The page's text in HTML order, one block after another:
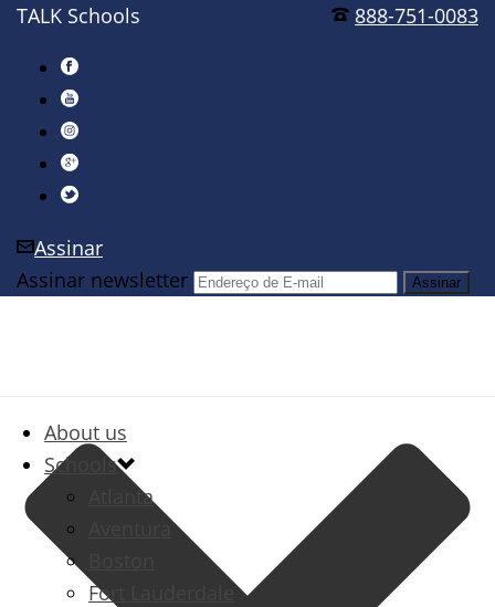
888-751-0083
TALK Schools
Assinar
Assinar newsletter
About us
Schools
Atlanta
Aventura
Fort Lauderdale